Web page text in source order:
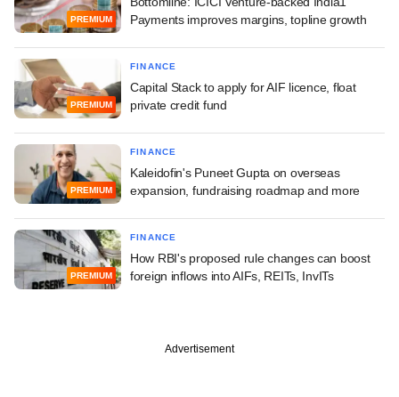
PREMIUM
Payments improves margins, topline growth
PREMIUM
FINANCE
Capital Stack to apply for AIF licence, float
private credit fund
PREMIUM
FINANCE
Kaleidofin's Puneet Gupta on overseas
expansion, fundraising roadmap and more
PREMIUM
FINANCE
How RBI's proposed rule changes can boost
foreign inflows into AIFs, REITs, InvITs
Advertisement